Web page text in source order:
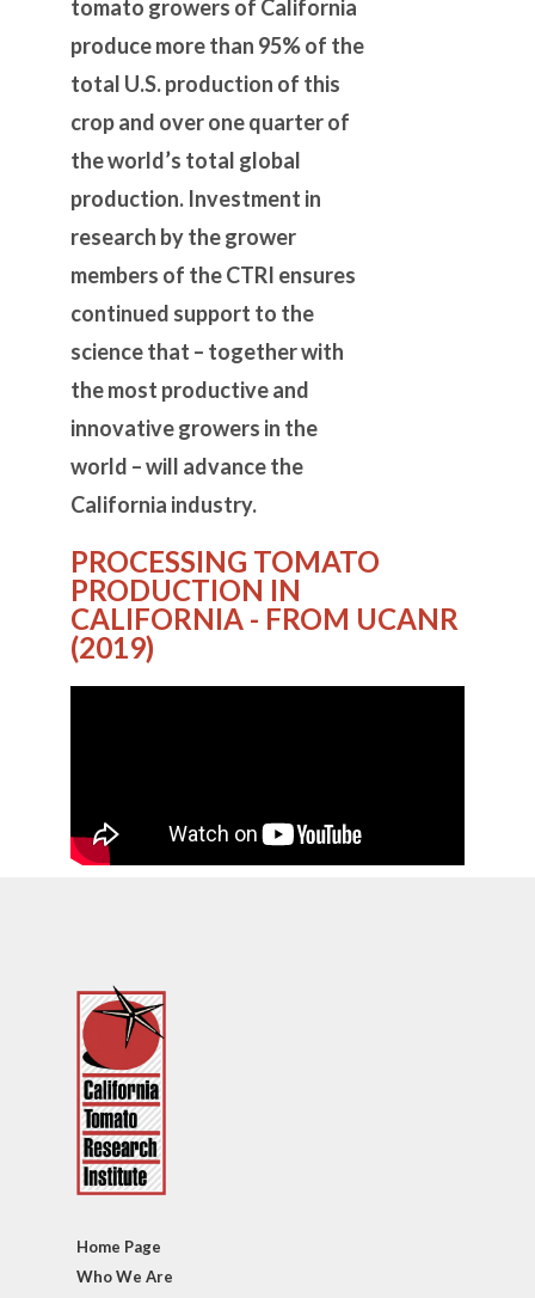
tomato growers of California
produce more than 95% of the
total U.S. production of this
crop and over one quarter of
the world’s total global
production. Investment in
research by the grower
members of the CTRI ensures
continued support to the
science that – together with
the most productive and
innovative growers in the
world – will advance the
California industry.
PROCESSING TOMATO
PRODUCTION IN
CALIFORNIA - FROM UCANR
(2019)
Home Page
Who We Are